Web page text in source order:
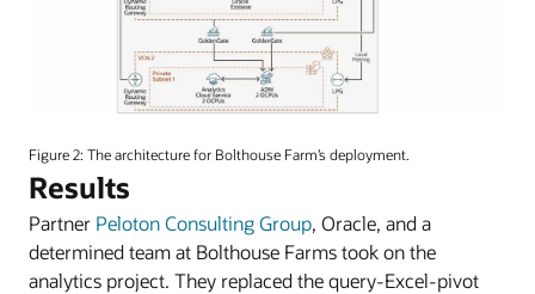
image
depicting
the
Reference
Architecture
diagram
Figure 2: The architecture for Bolthouse Farm’s deployment.
Results
Partner Peloton Consulting Group, Oracle, and a
determined team at Bolthouse Farms took on the
analytics project. They replaced the query-Excel-pivot